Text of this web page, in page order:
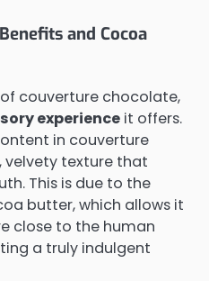
and Cocoa
couverture chocolate,
experience it offers.
in couverture
velvety texture that
This is due to the
butter, which allows it
close to the human
a truly indulgent